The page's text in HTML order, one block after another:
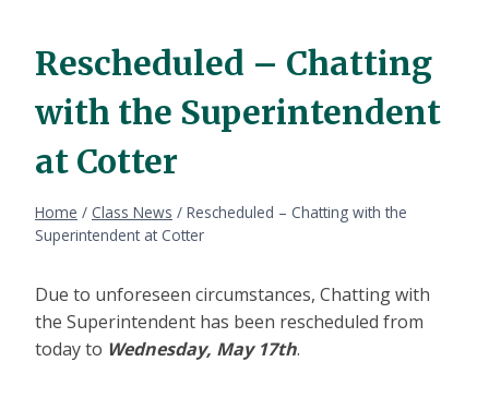
Rescheduled – Chatting
with the Superintendent
at Cotter
Home / Class News / Rescheduled – Chatting with the
Superintendent at Cotter
Due to unforeseen circumstances, Chatting with
the Superintendent has been rescheduled from
today to Wednesday, May 17th.